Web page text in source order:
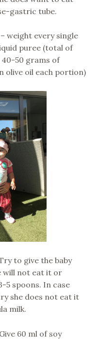
gastric tube.
weight every single
puree (total of
40-50 grams of
olive oil each portion)
to give the baby
will not eat it or
5 spoons. In case
she does not eat it
milk.
60 ml of soy